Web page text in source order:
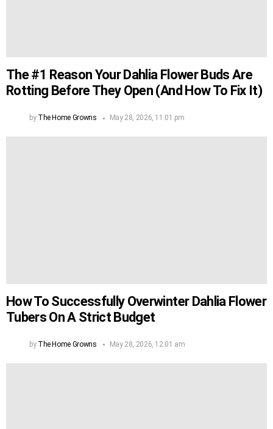
The #1 Reason Your Dahlia Flower Buds Are
Rotting Before They Open (And How To Fix It)
by The Home Growns May 28, 2026, 11:01 pm
How To Successfully Overwinter Dahlia Flower
Tubers On A Strict Budget
by The Home Growns May 28, 2026, 12:01 am